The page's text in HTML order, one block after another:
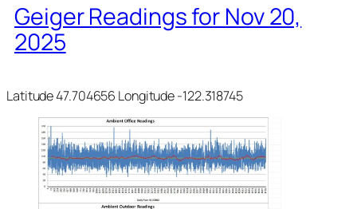
Geiger Readings for Nov 20,
2025
Latitude 47.704656 Longitude -122.318745